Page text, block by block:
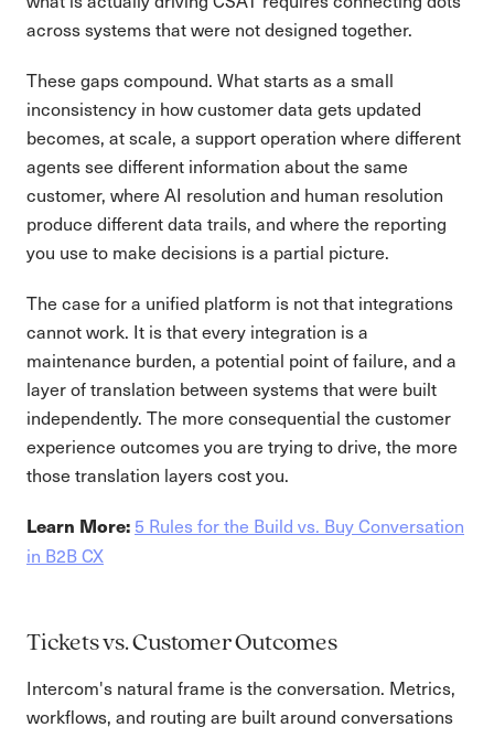
across systems that were not designed together.
These gaps compound. What starts as a small
inconsistency in how customer data gets updated
becomes, at scale, a support operation where different
agents see different information about the same
customer, where AI resolution and human resolution
produce different data trails, and where the reporting
you use to make decisions is a partial picture.
The case for a unified platform is not that integrations
cannot work. It is that every integration is a
maintenance burden, a potential point of failure, and a
layer of translation between systems that were built
independently. The more consequential the customer
experience outcomes you are trying to drive, the more
those translation layers cost you.
Learn More: 5 Rules for the Build vs. Buy Conversation
in B2B CX
Tickets vs. Customer Outcomes
Intercom's natural frame is the conversation. Metrics,
workflows, and routing are built around conversations